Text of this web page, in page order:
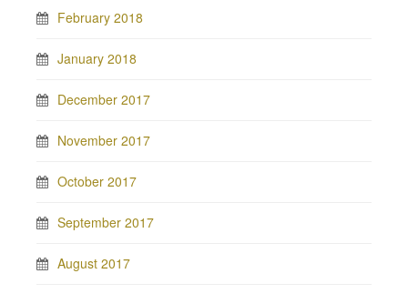
February 2018
January 2018
December 2017
November 2017
October 2017
September 2017
August 2017